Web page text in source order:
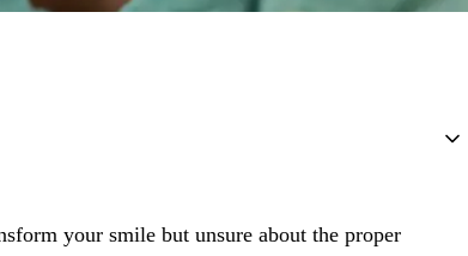
your smile but unsure about the proper